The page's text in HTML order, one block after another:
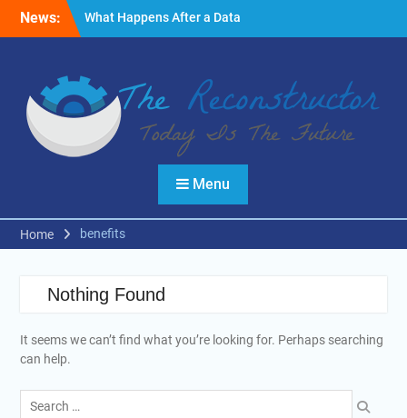
News:
What Happens After a Data
Breach? A Friendly
Fire Emergencies: How
Technology Keeps People
Safe
Reasons to Use Thermal
Modelling in the Design
Menu
Home benefits
Nothing Found
It seems we can’t find what you’re looking for. Perhaps searching
can help.
Search
for: